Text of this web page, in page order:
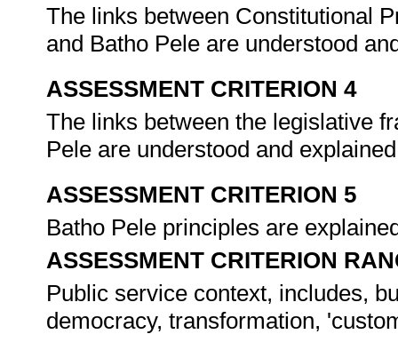
The links between Constitutional
and Batho Pele are understood
ASSESSMENT CRITERION 4
The links between the legislative
Pele are understood and
ASSESSMENT CRITERION 5
Batho Pele principles are
ASSESSMENT CRITERION
Public service context, includes,
democracy, transformation,